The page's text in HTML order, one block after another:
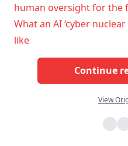
human oversight for the
What an AI ‘cyber
like
Continue
View